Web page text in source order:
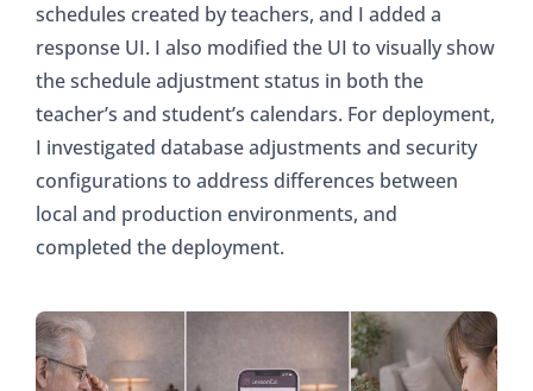
schedules created by teachers, and I added a
response UI. I also modified the UI to visually show
the schedule adjustment status in both the
teacher’s and student’s calendars. For deployment,
I investigated database adjustments and security
configurations to address differences between
local and production environments, and
completed the deployment.